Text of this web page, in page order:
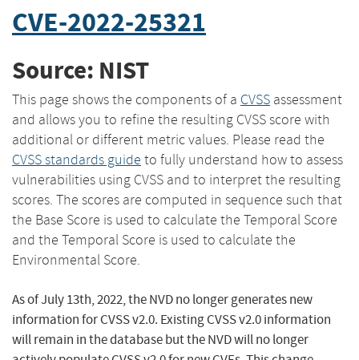
CVE-2022-25321
Source: NIST
This page shows the components of a CVSS assessment
and allows you to refine the resulting CVSS score with
additional or different metric values. Please read the
CVSS standards guide to fully understand how to assess
vulnerabilities using CVSS and to interpret the resulting
scores. The scores are computed in sequence such that
the Base Score is used to calculate the Temporal Score
and the Temporal Score is used to calculate the
Environmental Score.
As of July 13th, 2022, the NVD no longer generates new
information for CVSS v2.0. Existing CVSS v2.0 information
will remain in the database but the NVD will no longer